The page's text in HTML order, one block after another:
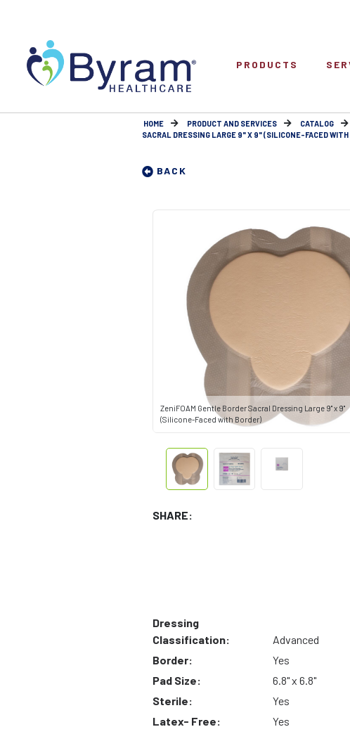
PRODUCTS
HOME PRODUCT AND SERVICES CATALOG
SACRAL DRESSING LARGE 9" X 9" (SILICONE-FACED WITH
BACK
ZeniFOAM Gentle Border Sacral Dressing Large 9" x 9"
(Silicone-Faced with Border)
SHARE:
Dressing
Classification:
Advanced
Border:
Yes
Pad Size:
6.8" x 6.8"
Sterile:
Yes
Latex- Free:
Yes